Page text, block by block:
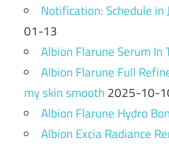
Notification: Schedule in
01-13
Albion Flarune Serum In
Albion Flarune Full
my skin smooth 2025-10-
Albion Flarune Hydro
Albion Excia Radiance